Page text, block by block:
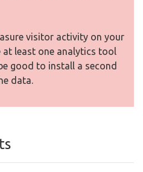
visitor activity on your
at least one analytics tool
good to install a second
data.